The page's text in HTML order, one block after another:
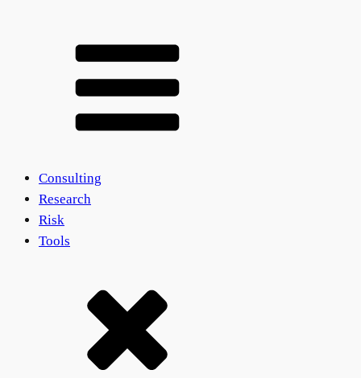
Consulting
Research
Risk
Tools